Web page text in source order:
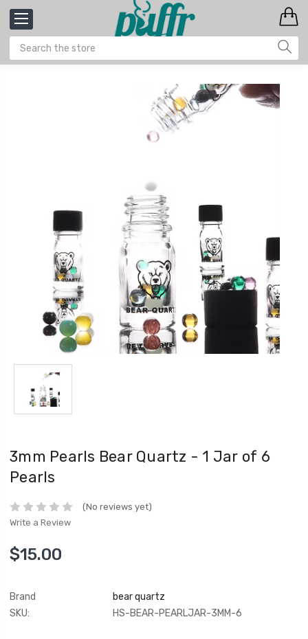
3mm Pearls Bear Quartz - 1 Jar of 6
Pearls
(No reviews yet)
Write a Review
$15.00
Brand
bear quartz
SKU:
HS-BEAR-PEARLJAR-3MM-6